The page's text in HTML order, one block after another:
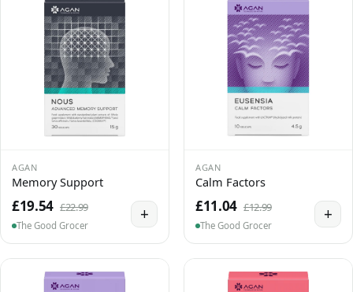
AGAN
Memory Support
£19.54 £22.99
The Good Grocer
+
AGAN
Calm Factors
£11.04 £12.99
The Good Grocer
+